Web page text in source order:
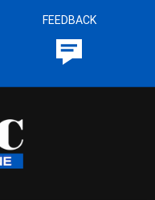
FEEDBACK